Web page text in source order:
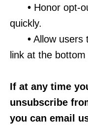
• Honor opt-
quickly.
• Allow users
link at the
If at any time
unsubscribe
you can email